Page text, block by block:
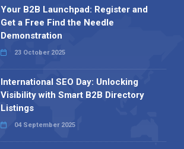
Your B2B Launchpad: Register and
Get a Free Find the Needle
Demonstration
23 October 2025
International SEO Day: Unlocking
Visibility with Smart B2B Directory
Listings
04 September 2025